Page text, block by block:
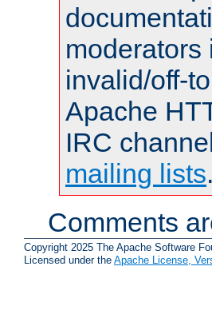
moderators
invalid/off-
Apache
IRC
mailing lists.
Comments
Copyright 2025 The Apache Software
Licensed under the Apache License,